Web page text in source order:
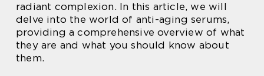
radiant complexion. In this article, we will
delve into the world of anti-aging serums,
providing a comprehensive overview of what
they are and what you should know about
them.